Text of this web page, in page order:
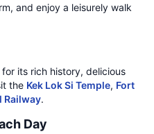
and enjoy a leisurely walk
for its rich history, delicious
the Kek Lok Si Temple, Fort
Railway.
Day